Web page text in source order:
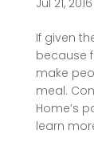
Jul 21, 2016
If given
because
make
meal.
Home’s
learn